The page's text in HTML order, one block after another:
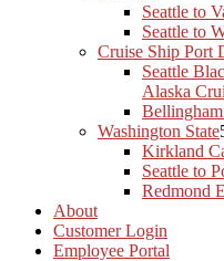
Seattle to
Seattle to
Cruise Ship Port
Seattle
Alaska
Washington State
Kirkland
Seattle to
Redmond
About
Customer Login
Employee Portal